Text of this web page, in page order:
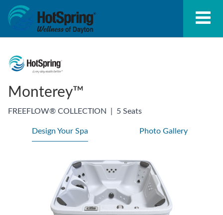
Monterey™
FREEFLOW® COLLECTION 5 Seats
Design Your Spa Photo Gallery